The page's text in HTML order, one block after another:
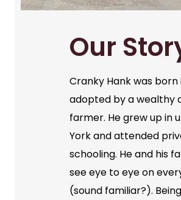
Our
Cranky Hank was born
adopted by a wealthy
farmer. He grew up in
York and attended
schooling. He and his
see eye to eye on
(sound familiar?).